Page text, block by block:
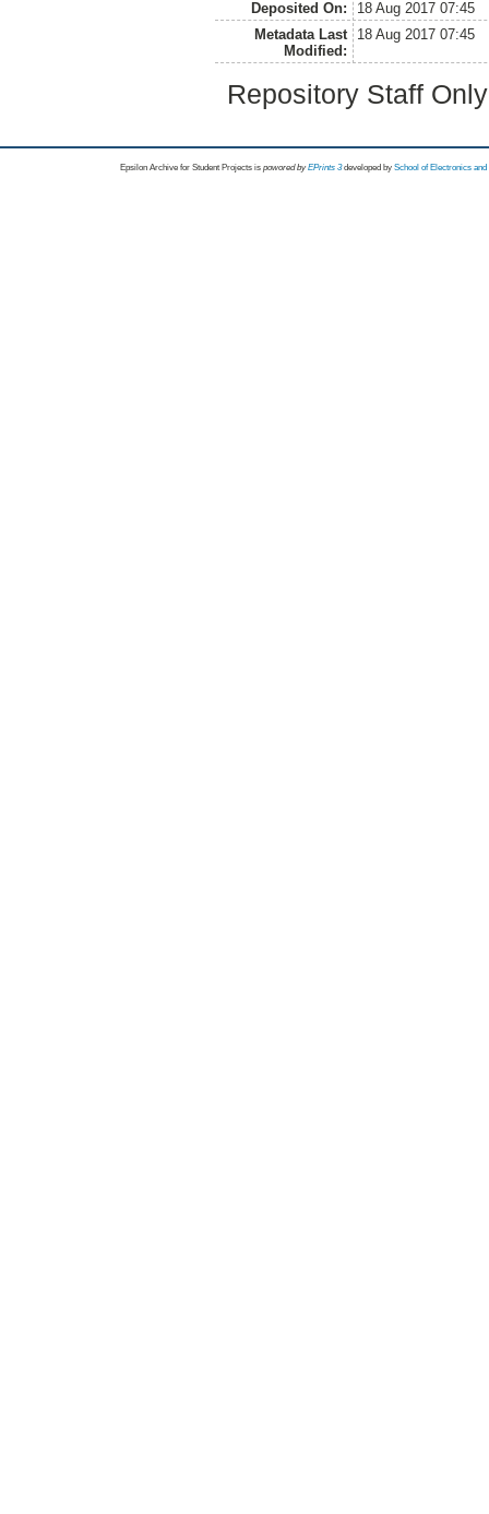
Deposited On:
18 Aug 2017 07:45
Metadata Last
Modified:
18 Aug 2017 07:45
Repository Staff
Epsilon Archive for Student Projects is powored byEPrints 3 developed by School of Electronics